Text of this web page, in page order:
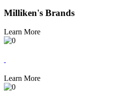
Milliken's Brands
Learn More
Learn More